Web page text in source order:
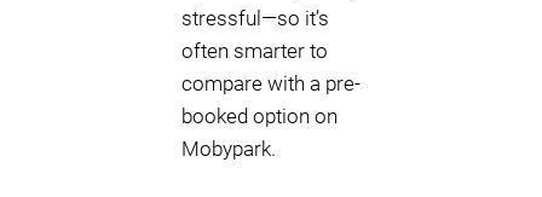
stressful—so it’s
often smarter to
compare with a pre-
booked option on
Mobypark.